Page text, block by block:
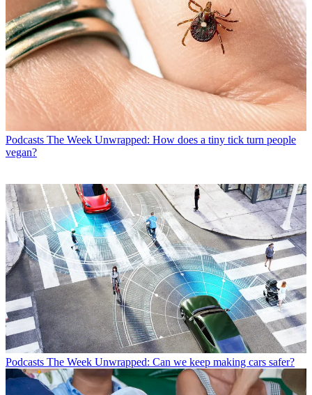
Podcasts The Week Unwrapped: How does a tiny tick turn people
vegan?
Podcasts The Week Unwrapped: Can we keep making cars safer?